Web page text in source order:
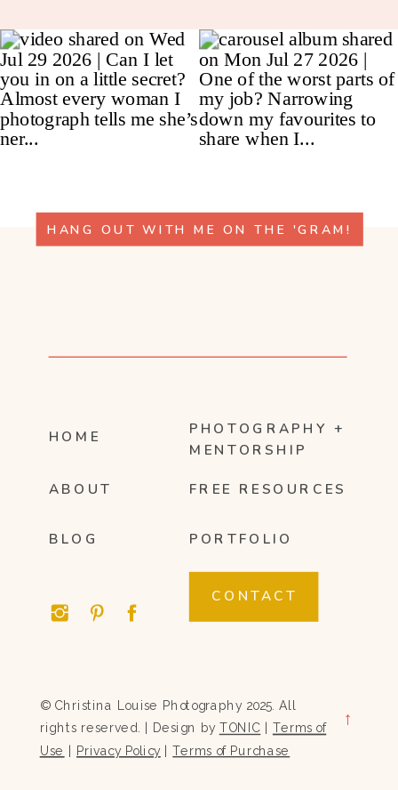
HANG OUT WITH ME ON THE 'GRAM!
HOME
ABOUT
PHOTOGRAPHY +
MENTORSHIP
FREE RESOURCES
CONTACT
© Christina Louise Photography 2025. All
rights reserved. | Design by TONIC Terms of
Use Privacy Policy |Terms of Purchase
→
BLOG PORTFOLIO